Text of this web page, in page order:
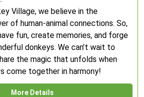
Village, we believe in the
of human-animal connections. So,
fun, create memories, and forge
donkeys. We can’t wait to
the magic that unfolds when
come together in harmony!
More Details